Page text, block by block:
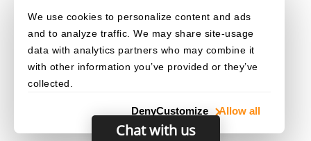
We use cookies to personalize content and ads
and to analyze traffic. We may share site-usage
data with analytics partners who may combine it
with other information you’ve provided or they’ve
collected.
Allow all
Customize
Deny
Chat with us